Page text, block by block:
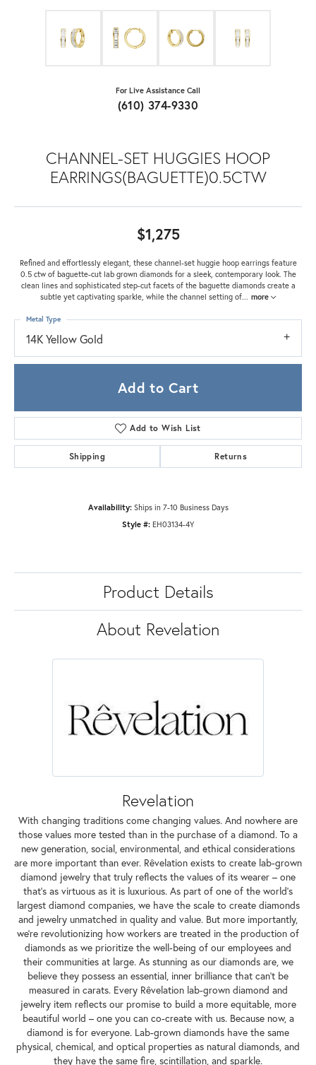
For Live Assistance Call
(610) 374-9330
CHANNEL-SET HUGGIES HOOP
EARRINGS(BAGUETTE)0.5CTW
$1,275
Refined and effortlessly elegant, these channel-set huggie hoop earrings feature
0.5 ctw of baguette-cut lab grown diamonds for a sleek, contemporary look. The
clean lines and sophisticated step-cut facets of the baguette diamonds create a
subtle yet captivating sparkle, while the channel setting of... more
14K Yellow Gold
Metal Type
Add to Cart
Add to Wish List
Shipping Returns
Availability: Ships in 7-10 Business Days
Style #: EH03134-4Y
Product Details
About Revelation
Revelation
With changing traditions come changing values. And nowhere are
those values more tested than in the purchase of a diamond. To a
new generation, social, environmental, and ethical considerations
are more important than ever. Rêvelation exists to create lab-grown
diamond jewelry that truly reflects the values of its wearer – one
that's as virtuous as it is luxurious. As part of one of the world's
largest diamond companies, we have the scale to create diamonds
and jewelry unmatched in quality and value. But more importantly,
we're revolutionizing how workers are treated in the production of
diamonds as we prioritize the well-being of our employees and
their communities at large. As stunning as our diamonds are, we
believe they possess an essential, inner brilliance that can't be
measured in carats. Every Rêvelation lab-grown diamond and
jewelry item reflects our promise to build a more equitable, more
beautiful world – one you can co-create with us. Because now, a
diamond is for everyone. Lab-grown diamonds have the same
physical, chemical, and optical properties as natural diamonds, and
they have the same fire, scintillation, and sparkle.